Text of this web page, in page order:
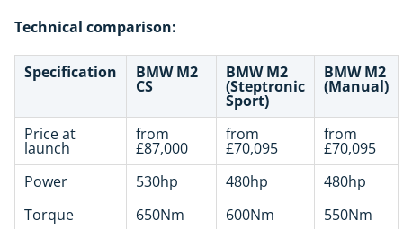
Technical comparison:
Specification BMW M2
CS
BMW M2
(Steptronic
Sport)
BMW M2
(Manual)
Price at
launch
from
£87,000
from
£70,095
from
£70,095
Power
530hp 480hp
480hp
Torque
650Nm 600Nm
550Nm